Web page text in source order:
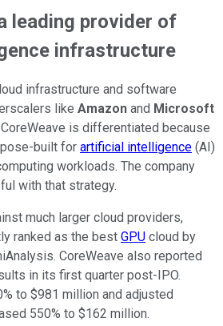
leading provider of
infrastructure
infrastructure and software
like Amazon and Microsoft
is differentiated because
built for artificial intelligence (AI)
workloads. The company
with that strategy.
much larger cloud providers,
ranked as the best GPU cloud by
CoreWeave also reported
in its first quarter post-IPO.
to $981 million and adjusted
550% to $162 million.